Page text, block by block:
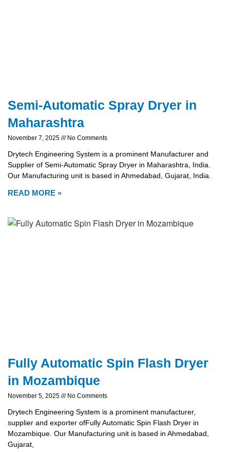
Semi-Automatic Spray Dryer in
Maharashtra
November 7, 2025 No Comments
Drytech Engineering System is a prominent Manufacturer and
Supplier of Semi-Automatic Spray Dryer in Maharashtra, India.
Our Manufacturing unit is based in Ahmedabad, Gujarat, India.
READ MORE »
Fully Automatic Spin Flash Dryer
in Mozambique
November 5, 2025 No Comments
Drytech Engineering System is a prominent manufacturer,
supplier and exporter ofFully Automatic Spin Flash Dryer in
Mozambique. Our Manufacturing unit is based in Ahmedabad,
Gujarat,